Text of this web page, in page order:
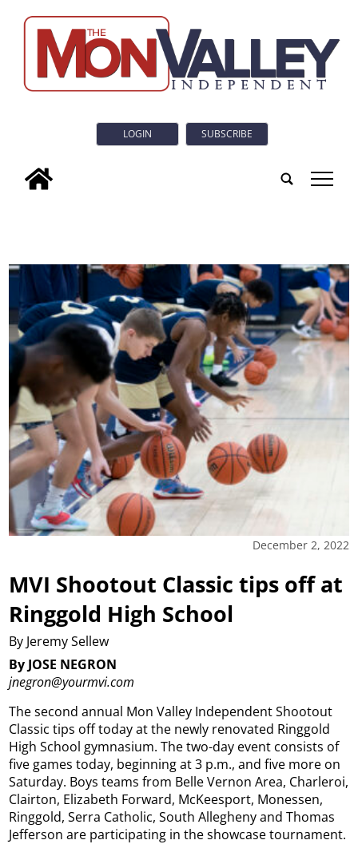
LOGIN SUBSCRIBE
tap
December 2, 2022
MVI Shootout Classic tips off at
Ringgold High School
By Jeremy Sellew
By JOSE NEGRON
jnegron@yourmvi.com
The second annual Mon Valley Independent Shootout
Classic tips off today at the newly renovated Ringgold
High School gymnasium. The two-day event consists of
five games today, beginning at 3 p.m., and five more on
Saturday. Boys teams from Belle Vernon Area, Charleroi,
Clairton, Elizabeth Forward, McKeesport, Monessen,
Ringgold, Serra Catholic, South Allegheny and Thomas
Jefferson are participating in the showcase tournament.